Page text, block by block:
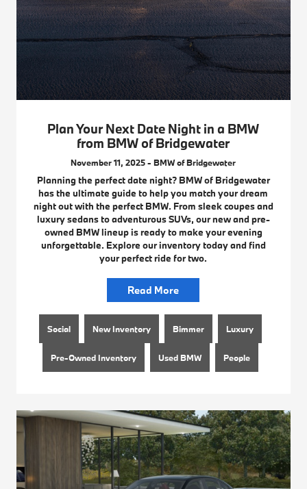
Plan Your Next Date Night in a BMW
from BMW of Bridgewater
November 11, 2025 - BMW of Bridgewater
Planning the perfect date night? BMW of Bridgewater
has the ultimate guide to help you match your dream
night out with the perfect BMW. From sleek coupes and
luxury sedans to adventurous SUVs, our new and pre-
owned BMW lineup is ready to make your evening
unforgettable. Explore our inventory today and find
your perfect ride for two.
Read More
Social New Inventory Bimmer Luxury
Pre-Owned Inventory Used BMW People